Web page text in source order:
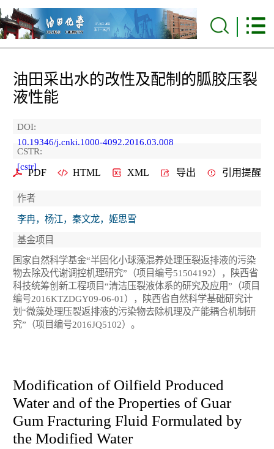
油田采出水的改性及配制的胍胶压裂
液性能
DOI:
10.19346/j.cnki.1000-4092.2016.03.008
CSTR:
[cstr]
PDF HTML XML 导出 引用提醒
作者
李冉，杨江，秦文龙，姬思雪
基金项目
国家自然科学基金“半固化小球藻混养处理压裂返排液的污染
物去除及代谢调控机理研究”（项目编号51504192），陕西省
科技统筹创新工程项目“清洁压裂液体系的研究及应用”（项目
编号2016KTZDGY09-06-01），陕西省自然科学基础研究计
划“微藻处理压裂返排液的污染物去除机理及产能耦合机制研
究”（项目编号2016JQ5102）。
Modification of Oilfield Produced
Water and of the Properties of Guar
Gum Fracturing Fluid Formulated by
the Modified Water